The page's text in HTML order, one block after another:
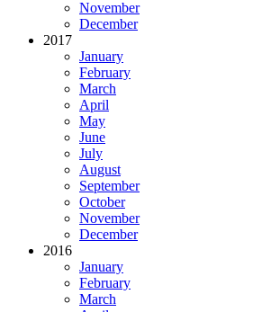
November
December
2017
January
February
March
April
May
June
July
August
September
October
November
December
2016
January
February
March